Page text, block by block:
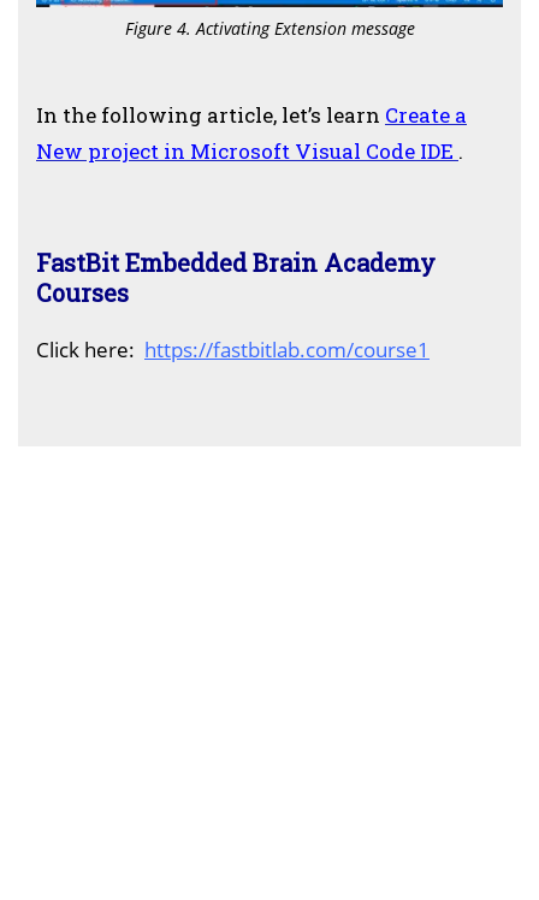
Figure 4. Activating Extension message
In the following article, let’s learn Create a
New project in Microsoft Visual Code IDE .
FastBit Embedded Brain Academy
Courses
Click here: https://fastbitlab.com/course1